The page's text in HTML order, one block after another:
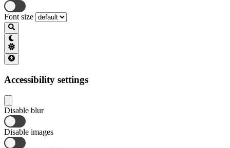
Font size
Accessibility settings
Disable blur
Disable images